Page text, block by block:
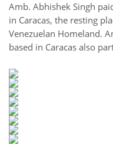
Amb. Abhishek Singh
in Caracas, the resting
Venezuelan Homeland.
based in Caracas also